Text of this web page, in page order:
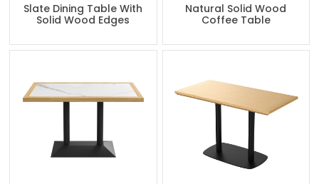
Slate Dining Table With
Solid Wood Edges
Natural Solid Wood
Coffee Table